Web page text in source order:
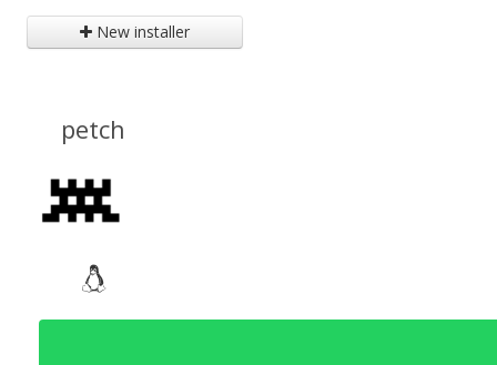
New installer
petch